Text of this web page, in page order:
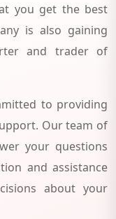
you get the best
is also gaining
and trader of
to providing
Our team of
your questions
and assistance
about your